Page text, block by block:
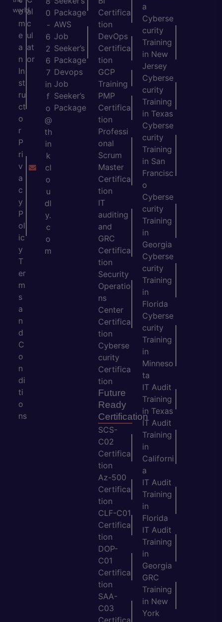
world.
o
m
e
a
n
In
st
ru
ct
o
r
P
ri
v
a
c
y
P
ol
ic
y
T
er
m
s
a
n
d
C
o
n
di
ti
o
ns
al
c
ul
at
or
0
-
6
2
6
7
in
f
o
@
th
in
k
cl
o
u
dl
y.
c
o
m
Package
AWS
Job
Seeker’s
Package
Devops
Job
Seeker’s
Package
Certifica
tion
DevOps
Certifica
tion
GCP
Training
PMP
Certifica
tion
Professi
onal
Scrum
Master
Certifica
tion
IT
auditing
and
GRC
Certifica
tion
Security
Operatio
ns
Center
Certifica
tion
Cyberse
curity
Certifica
tion
Future
Ready
Certification
SCS-
C02
Certifica
tion
Az-500
Certifica
tion
CLF-C01
Certifica
tion
DOP-
C01
Certifica
tion
SAA-
C03
a
Cyberse
curity
Training
in New
Jersey
Cyberse
curity
Training
in Texas
Cyberse
curity
Training
in San
Francisc
o
Cyberse
curity
Training
in
Georgia
Cyberse
curity
Training
in
Florida
Cyberse
curity
Training
in
Minneso
ta
IT Audit
Training
in Texas
IT Audit
Training
in
Californi
a
IT Audit
Training
in
Florida
IT Audit
Training
in
Georgia
GRC
Training
in New
York